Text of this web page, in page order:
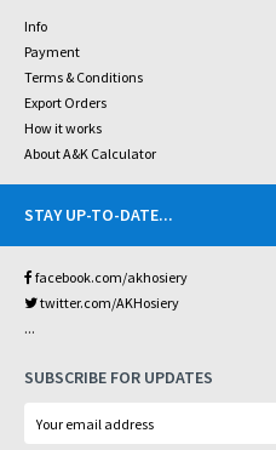
Info
Payment
Terms & Conditions
Export Orders
How it works
About A&K Calculator
STAY UP-TO-DATE...
facebook.com/akhosiery
twitter.com/AKHosiery
...
SUBSCRIBE FOR UPDATES